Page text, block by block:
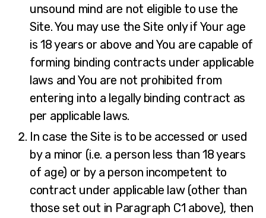
unsound mind are not eligible to use the
Site. You may use the Site only if Your age
is 18 years or above and You are capable of
forming binding contracts under applicable
laws and You are not prohibited from
entering into a legally binding contract as
per applicable laws.
In case the Site is to be accessed or used
by a minor (i.e. a person less than 18 years
of age) or by a person incompetent to
contract under applicable law (other than
those set out in Paragraph C1 above), then